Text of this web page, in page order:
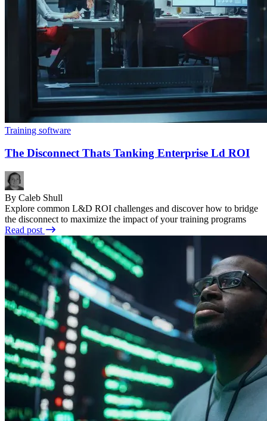
Training software
The Disconnect Thats Tanking Enterprise Ld ROI
By Caleb Shull
Explore common L&D ROI challenges and discover how to bridge
the disconnect to maximize the impact of your training programs
Read post